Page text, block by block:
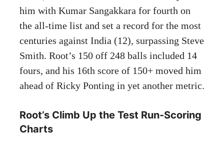
him with Kumar Sangakkara for fourth on
the all-time list and set a record for the most
centuries against India (12), surpassing Steve
Smith. Root’s 150 off 248 balls included 14
fours, and his 16th score of 150+ moved him
ahead of Ricky Ponting in yet another metric.
Root’s Climb Up the Test Run-Scoring
Charts